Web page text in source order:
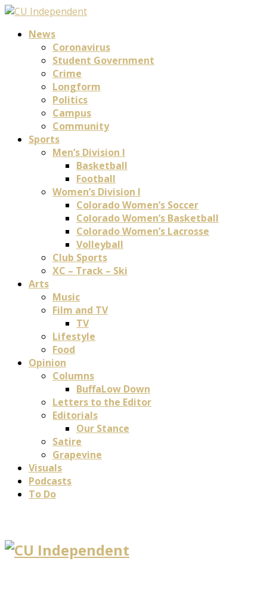
News
Coronavirus
Student Government
Crime
Longform
Politics
Campus
Community
Sports
Men’s Division I
Basketball
Football
Women’s Division I
Colorado Women’s Soccer
Colorado Women’s Basketball
Colorado Women’s Lacrosse
Volleyball
Club Sports
XC – Track – Ski
Arts
Music
Film and TV
TV
Lifestyle
Food
Opinion
Columns
BuffaLow Down
Letters to the Editor
Editorials
Our Stance
Satire
Grapevine
Visuals
Podcasts
To Do